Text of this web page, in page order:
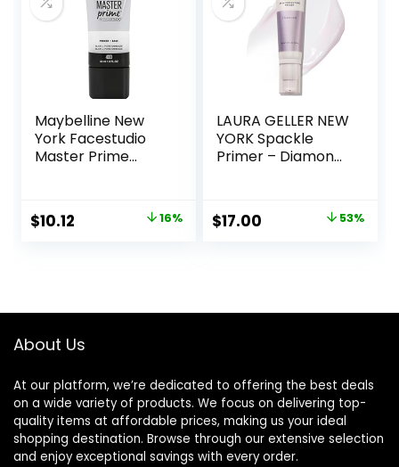
Maybelline New
York Facestudio
Master Prime
Minimize, 1 fl. oz.
Original
$10.12 16%
LAURA GELLER NEW
YORK Spackle
Primer – Diamond
Acid Makeup
Primer for Mature
Original
$17.00 53%
About Us
At our platform, we’re dedicated to offering the best deals
on a wide variety of products. We focus on delivering top-
quality items at affordable prices, making us your ideal
shopping destination. Browse through our extensive selection
and enjoy exceptional savings with every order.